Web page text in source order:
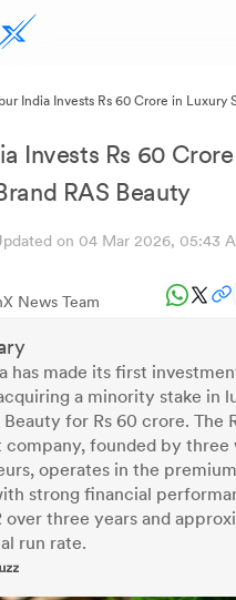
India Invests Rs 60 Crore in Luxury
Invests Rs 60
RAS Beauty
on 04 Mar 2026, 05:43
News Team
has made its first
a minority stake in
Beauty for Rs 60 crore. The
founded by three
operates in the
strong financial
over three years and
run rate.